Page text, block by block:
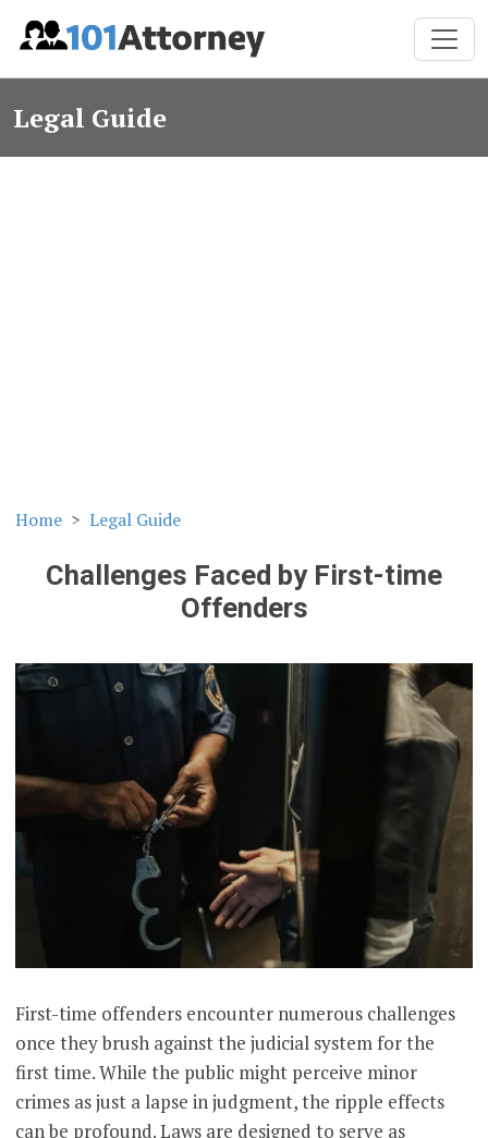
Legal Guide
Home Legal Guide
Challenges Faced by First-time
Offenders
First-time offenders encounter numerous challenges
once they brush against the judicial system for the
first time. While the public might perceive minor
crimes as just a lapse in judgment, the ripple effects
can be profound. Laws are designed to serve as